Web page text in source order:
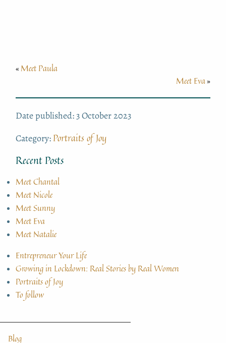
« Meet Paula
Meet Eva»
Date published: 3 October 2023
Category: Portraits of Joy
Recent Posts
Meet Chantal
Meet Nicole
Meet Sunny
Meet Eva
Meet Natalie
Entrepreneur Your Life
Growing in Lockdown: Real Stories by Real Women
Portraits of Joy
To follow
Blog